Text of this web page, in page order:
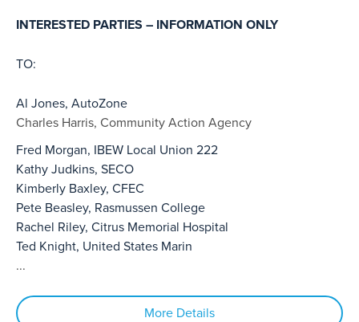
INTERESTED PARTIES – INFORMATION ONLY
TO:
Al Jones, AutoZone
Charles Harris, Community Action Agency
Fred Morgan, IBEW Local Union 222
Kathy Judkins, SECO
Kimberly Baxley, CFEC
Pete Beasley, Rasmussen College
Rachel Riley, Citrus Memorial Hospital
Ted Knight, United States Marin
...
More Details